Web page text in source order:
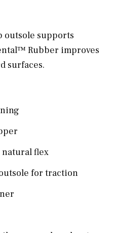
outsole supports
Rubber improves
surfaces.
flex
for traction